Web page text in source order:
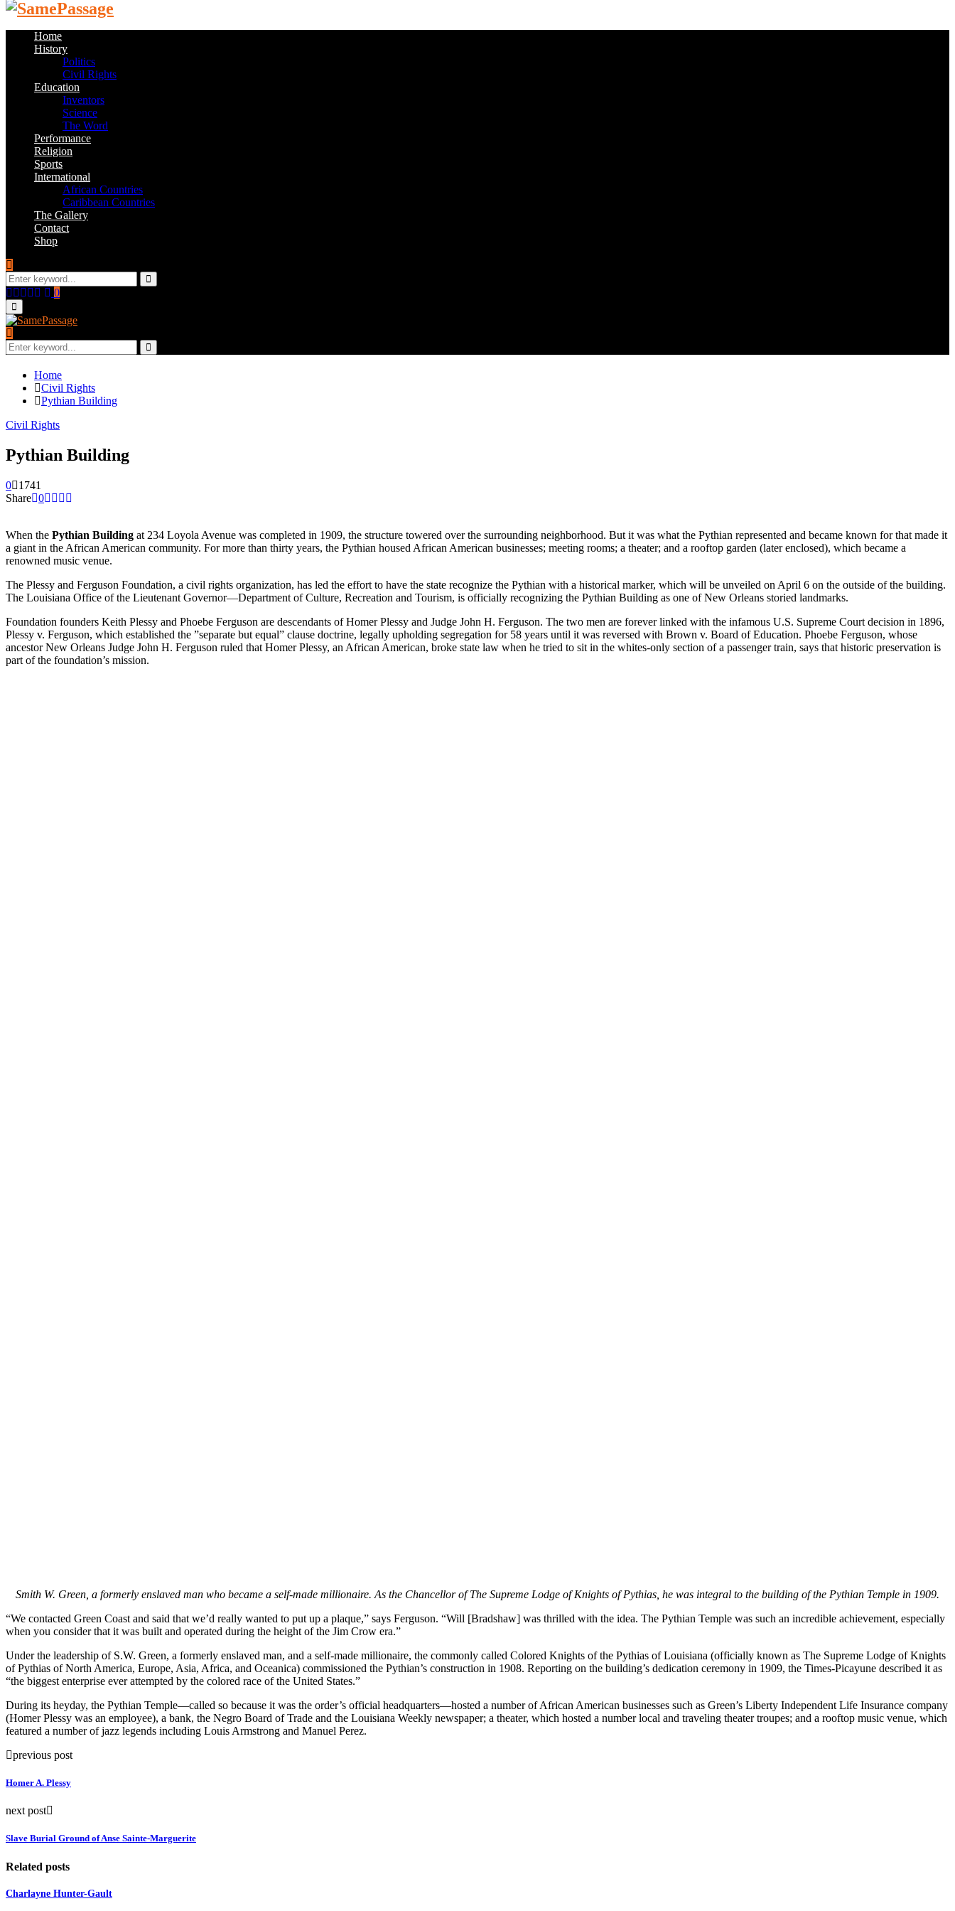
Home
History
Politics
Civil Rights
Education
Inventors
Science
The Word
Performance
Religion
Sports
International
African Countries
Caribbean Countries
The Gallery
Contact
Shop
Search
for:
Search
Facebook
Twitter
Instagram
Youtube
Email
0
Primary
Menu
Search
for:
Search
Home
Civil Rights
Pythian Building
Civil Rights
Pythian Building
0
1741
Share 0
When the Pythian Building at 234 Loyola Avenue was completed in 1909, the structure towered over the surrounding neighborhood. But it was what the Pythian represented and became known for that made it
a giant in the African American community. For more than thirty years, the Pythian housed African American businesses; meeting rooms; a theater; and a rooftop garden (later enclosed), which became a
renowned music venue.
The Plessy and Ferguson Foundation, a civil rights organization, has led the effort to have the state recognize the Pythian with a historical marker, which will be unveiled on April 6 on the outside of the building.
The Louisiana Office of the Lieutenant Governor—Department of Culture, Recreation and Tourism, is officially recognizing the Pythian Building as one of New Orleans storied landmarks.
Foundation founders Keith Plessy and Phoebe Ferguson are descendants of Homer Plessy and Judge John H. Ferguson. The two men are forever linked with the infamous U.S. Supreme Court decision in 1896,
Plessy v. Ferguson, which established the ”separate but equal” clause doctrine, legally upholding segregation for 58 years until it was reversed with Brown v. Board of Education. Phoebe Ferguson, whose
ancestor New Orleans Judge John H. Ferguson ruled that Homer Plessy, an African American, broke state law when he tried to sit in the whites-only section of a passenger train, says that historic preservation is
part of the foundation’s mission.
Smith W. Green, a formerly enslaved man who became a self-made millionaire. As the Chancellor of The Supreme Lodge of Knights of Pythias, he was integral to the building of the Pythian Temple in 1909.
“We contacted Green Coast and said that we’d really wanted to put up a plaque,” says Ferguson. “Will [Bradshaw] was thrilled with the idea. The Pythian Temple was such an incredible achievement, especially
when you consider that it was built and operated during the height of the Jim Crow era.”
Under the leadership of S.W. Green, a formerly enslaved man, and a self-made millionaire, the commonly called Colored Knights of the Pythias of Louisiana (officially known as The Supreme Lodge of Knights
of Pythias of North America, Europe, Asia, Africa, and Oceanica) commissioned the Pythian’s construction in 1908. Reporting on the building’s dedication ceremony in 1909, the Times-Picayune described it as
“the biggest enterprise ever attempted by the colored race of the United States.”
During its heyday, the Pythian Temple—called so because it was the order’s official headquarters—hosted a number of African American businesses such as Green’s Liberty Independent Life Insurance company
(Homer Plessy was an employee), a bank, the Negro Board of Trade and the Louisiana Weekly newspaper; a theater, which hosted a number local and traveling theater troupes; and a rooftop music venue, which
featured a number of jazz legends including Louis Armstrong and Manuel Perez.
previous post
Homer A. Plessy
next post
Slave Burial Ground of Anse Sainte-Marguerite
Related posts
Charlayne Hunter-Gault